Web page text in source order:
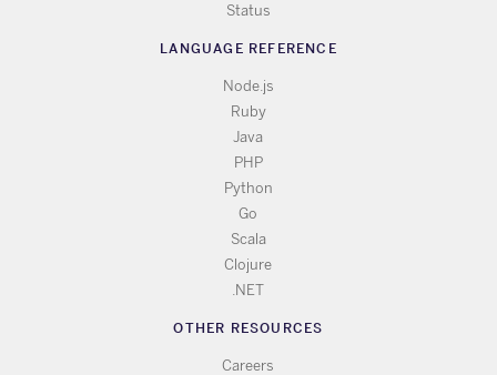
Status
LANGUAGE REFERENCE
Node.js
Ruby
Java
PHP
Python
Go
Scala
Clojure
.NET
OTHER RESOURCES
Careers